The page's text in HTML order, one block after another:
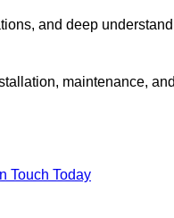
and deep
maintenance,
Touch Today